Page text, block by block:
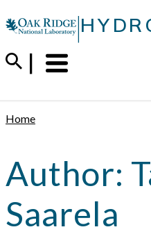
to
content
|
Menu
Trigger
Home
Author:
Saarela